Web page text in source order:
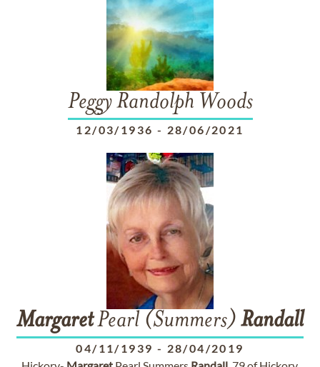
Peggy Randolph Woods
12/03/1936 - 28/06/2021
MargaretPearl (Summers) Randall
04/11/1939 - 28/04/2019